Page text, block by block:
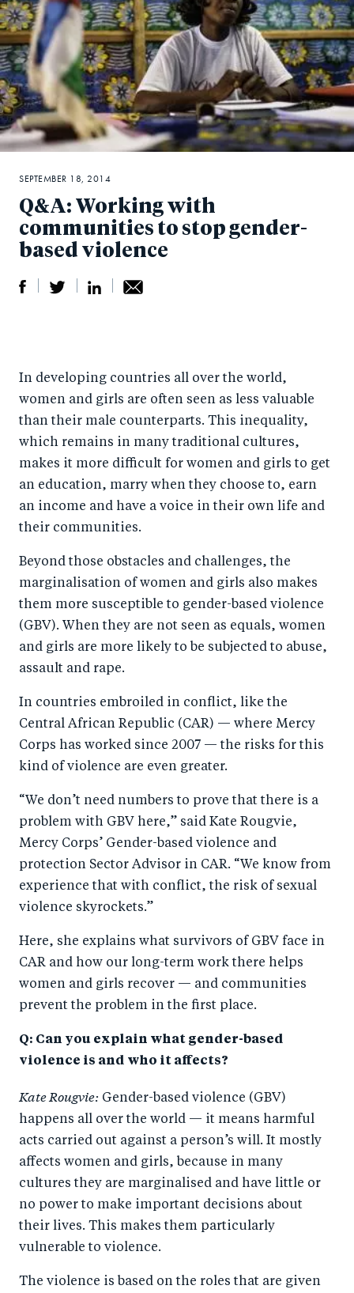
Q&A: Working with
communities to stop gender-
based violence
r
e
F
a
c
o
o
k
e
o
wi
tt
er
r
e
Li
n
k
n
by
e
ail
SEPTEMBER 18, 2014
In developing countries all over the world,
women and girls are often seen as less valuable
than their male counterparts. This inequality,
which remains in many traditional cultures,
makes it more difficult for women and girls to get
an education, marry when they choose to, earn
an income and have a voice in their own life and
their communities.
Beyond those obstacles and challenges, the
marginalisation of women and girls also makes
them more susceptible to gender-based violence
(GBV). When they are not seen as equals, women
and girls are more likely to be subjected to abuse,
assault and rape.
In countries embroiled in conflict, like the
Central African Republic (CAR) — where Mercy
Corps has worked since 2007 — the risks for this
kind of violence are even greater.
“We don’t need numbers to prove that there is a
problem with GBV here,” said Kate Rougvie,
Mercy Corps’ Gender-based violence and
protection Sector Advisor in CAR. “We know from
experience that with conflict, the risk of sexual
violence skyrockets.”
Here, she explains what survivors of GBV face in
CAR and how our long-term work there helps
women and girls recover — and communities
prevent the problem in the first place.
Q: Can you explain what gender-based
violence is and who it affects?
Kate Rougvie: Gender-based violence (GBV)
happens all over the world — it means harmful
acts carried out against a person’s will. It mostly
affects women and girls, because in many
cultures they are marginalised and have little or
no power to make important decisions about
their lives. This makes them particularly
vulnerable to violence.
The violence is based on the roles that are given